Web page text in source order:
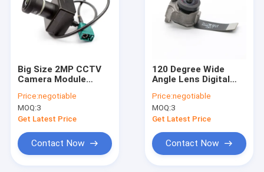
Big Size 2MP CCTV
Camera Module
SONY IMX385 Sensor
Price:negotiable
MOQ:3
Get Latest Price
Contact Now
120 Degree Wide
Angle Lens Digital
1080P 2MP High
Dynamic Range
Price:negotiable
MOQ:3
Get Latest Price
Contact Now